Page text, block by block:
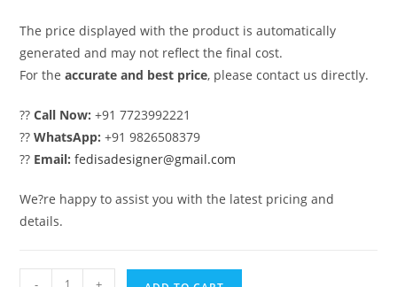
The price displayed with the product is automatically
generated and may not reflect the final cost.
For theaccurate and best price, please contact us directly.
??Call Now: +91 7723992221
??WhatsApp: +91 9826508379
?? Email: fedisadesigner@gmail.com
We?re happy to assist you with the latest pricing and
details.